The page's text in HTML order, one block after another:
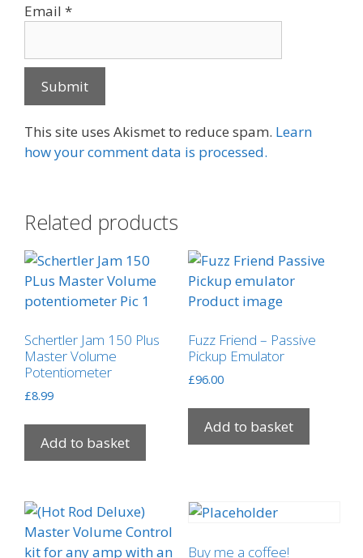
Email *
This site uses Akismet to reduce spam. Learn
how your comment data is processed.
Related products
Schertler Jam 150 Plus
Master Volume
Potentiometer
£8.99
Add to basket
Fuzz Friend – Passive
Pickup Emulator
£96.00
Add to basket
Buy me a coffee!